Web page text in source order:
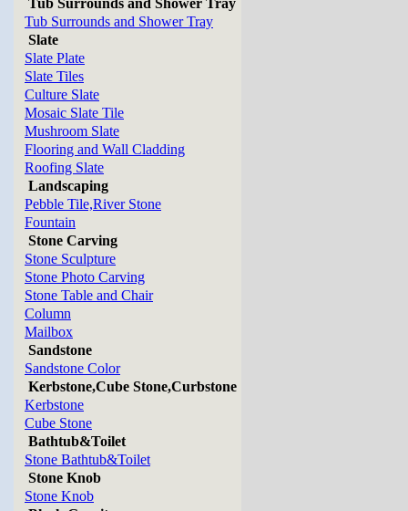
Tub Surrounds and Shower Tray
Tub Surrounds and Shower Tray
Slate
Slate Plate
Slate Tiles
Culture Slate
Mosaic Slate Tile
Mushroom Slate
Flooring and Wall Cladding
Roofing Slate
Landscaping
Pebble Tile,River Stone
Fountain
Stone Carving
Stone Sculpture
Stone Photo Carving
Stone Table and Chair
Column
Mailbox
Sandstone
Sandstone Color
Kerbstone,Cube Stone,Curbstone
Kerbstone
Cube Stone
Bathtub&Toilet
Stone Bathtub&Toilet
Stone Knob
Stone Knob